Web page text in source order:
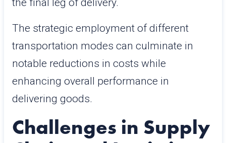
the final leg of delivery.
The strategic employment of different
transportation modes can culminate in
notable reductions in costs while
enhancing overall performance in
delivering goods.
Challenges in Supply